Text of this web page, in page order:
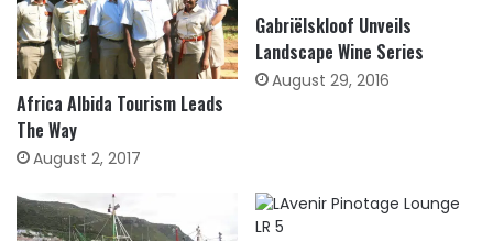
Africa Albida Tourism Leads
The Way
August 2, 2017
Gabriëlskloof Unveils
Landscape Wine Series
August 29, 2016